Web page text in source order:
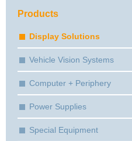
Products
Display Solutions
Vehicle Vision Systems
Computer + Periphery
Power Supplies
Special Equipment